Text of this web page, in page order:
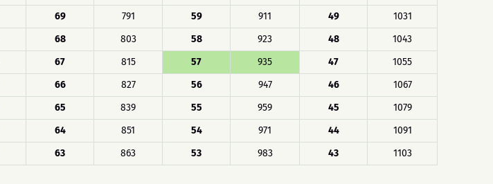
69 791 59 911 49
1031
68 803 58 923 48
1043
67 815 57 935 47
1055
66 827 56 947 46
1067
65 839 55 959 45
1079
64 851 54 971 44
1091
63 863 53 983 43 1103